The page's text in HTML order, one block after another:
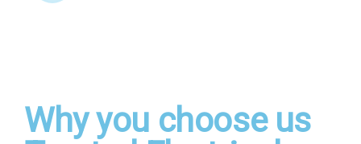
Why you choose us